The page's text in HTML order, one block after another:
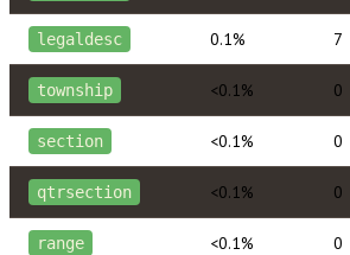
legaldesc 0.1% 7
township <0.1% 0
section <0.1% 0
qtrsection <0.1% 0
range <0.1% 0